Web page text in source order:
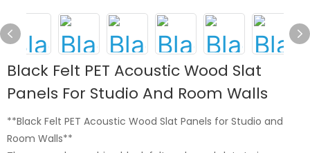
Black Felt PET Acoustic Wood Slat
Panels For Studio And Room Walls
**Black Felt PET Acoustic Wood Slat Panels for Studio and
Room Walls**